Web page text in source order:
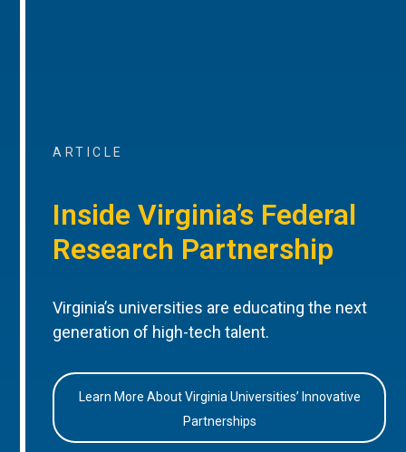
ARTICLE
Inside Virginia’s Federal
Research Partnership
Virginia’s universities are educating the next
generation of high-tech talent.
Learn More About Virginia Universities’ Innovative
Partnerships